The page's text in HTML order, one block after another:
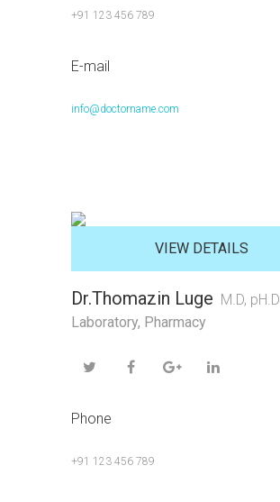
+91 123 456 789
E-mail
info@doctorname.com
VIEW DETAILS
Dr.Thomazin Luge M.D, pH.D
Laboratory, Pharmacy
Phone
+91 123 456 789